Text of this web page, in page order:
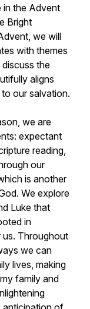
in the Advent
Bright
we will
with themes
the
aligns
our salvation.
we are
expectant
reading,
our
is another
We explore
Luke that
in
Throughout
we can
lives, making
family and